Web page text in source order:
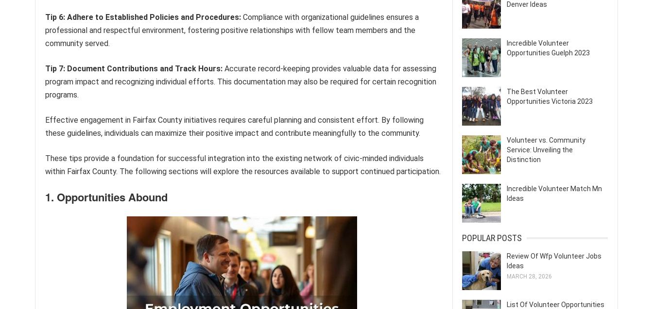
Tip 6: Adhere to Established Policies and Procedures: Compliance with organizational guidelines ensures a
professional and respectful environment, fostering positive relationships with fellow team members and the
community served.
Tip 7: Document Contributions and Track Hours: Accurate record-keeping provides valuable data for assessing
program impact and recognizing individual efforts. This documentation may also be required for certain recognition
programs.
Effective engagement in Fairfax County initiatives requires careful planning and consistent effort. By following
these guidelines, individuals can maximize their positive impact and contribute meaningfully to the community.
These tips provide a foundation for successful integration into the existing network of civic-minded individuals
within Fairfax County. The following sections will explore the resources available to support continued participation.
1. Opportunities Abound
Denver Ideas
Incredible Volunteer
Opportunities Guelph 2023
The Best Volunteer
Opportunities Victoria 2023
Volunteer vs. Community
Service: Unveiling the
Distinction
Incredible Volunteer Match Mn
Ideas
POPULAR POSTS
Review Of Wfp Volunteer Jobs
Ideas
MARCH 28, 2026
List Of Volunteer Opportunities